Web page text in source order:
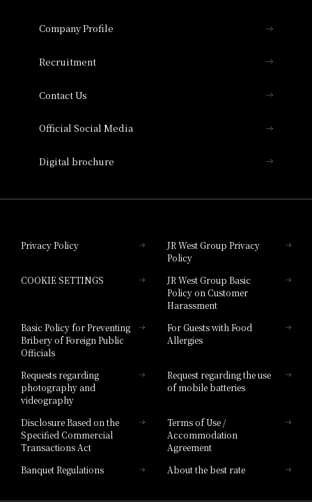
Hotel Vischio Osaka
Collection
Hotel Granvia Hiroshima South Gate
Hotel Brand
Company Profile
Recruitment
Contact Us
Official Social Media
Digital brochure
Privacy Policy
JR West Group Privacy
Policy
COOKIE SETTINGS
JR West Group Basic
Policy on Customer
Harassment
Basic Policy for Preventing
Bribery of Foreign Public
Officials
For Guests with Food
Allergies
Requests regarding
photography and
videography
Request regarding the use
of mobile batteries
Disclosure Based on the
Specified Commercial
Transactions Act
Terms of Use /
Accommodation
Agreement
Banquet Regulations
About the best rate